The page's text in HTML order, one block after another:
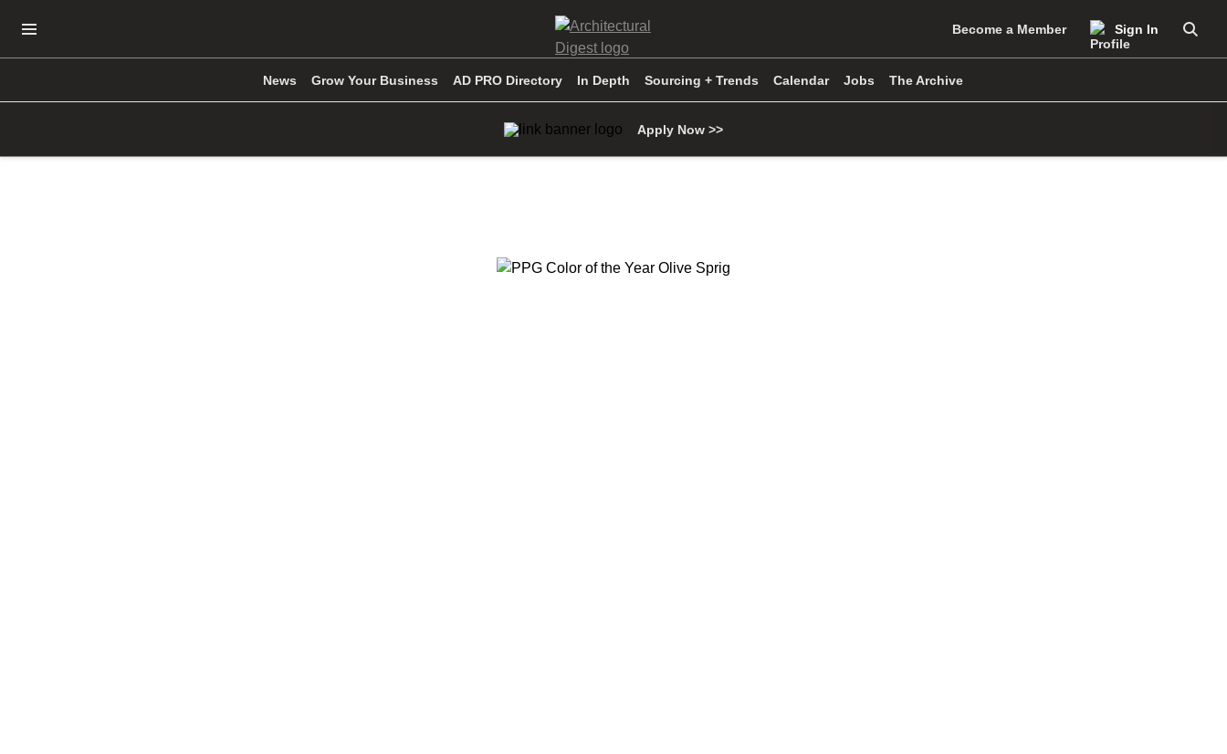
Open Navigation Menu Become a Member Sign In
News Grow Your Business AD PRO Directory In Depth Sourcing + Trends Calendar Jobs The Archive
Apply Now >>